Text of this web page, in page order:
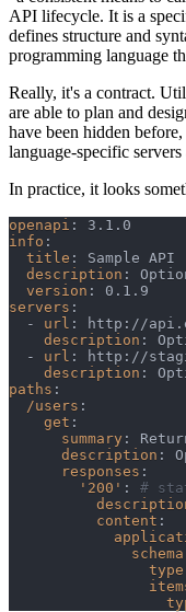
API lifecycle. It is a
defines structure and
programming language
Really, it's a contract.
are able to plan and
have been hidden
language-specific
In practice, it looks
openapi :
3.1.0
info :
title :
Sample API
description :
version :
0.1.9
servers :
-
url : http : //
description :
-
url : http : //
description :
paths :
/users :
get :
summary :
description :
responses :
'200' :
#
content :
schema
type